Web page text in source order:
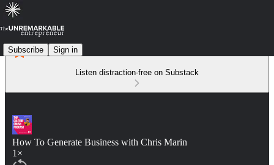
Subscribe Sign in
Listen distraction-free on Substack
How To Generate Business with Chris Marin
1×